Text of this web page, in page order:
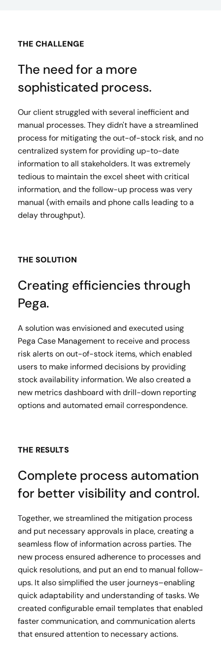
THE CHALLENGE
The need for a more
sophisticated process.
Our client struggled with several inefficient and
manual processes. They didn't have a streamlined
process for mitigating the out-of-stock risk, and no
centralized system for providing up-to-date
information to all stakeholders. It was extremely
tedious to maintain the excel sheet with critical
information, and the follow-up process was very
manual (with emails and phone calls leading to a
delay throughput).
THE SOLUTION
Creating efficiencies through
Pega.
A solution was envisioned and executed using
Pega Case Management to receive and process
risk alerts on out-of-stock items, which enabled
users to make informed decisions by providing
stock availability information. We also created a
new metrics dashboard with drill-down reporting
options and automated email correspondence.
THE RESULTS
Complete process automation
for better visibility and control.
Together, we streamlined the mitigation process
and put necessary approvals in place, creating a
seamless flow of information across parties. The
new process ensured adherence to processes and
quick resolutions, and put an end to manual follow-
ups. It also simplified the user journeys–enabling
quick adaptability and understanding of tasks. We
created configurable email templates that enabled
faster communication, and communication alerts
that ensured attention to necessary actions.